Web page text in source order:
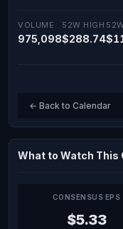
VOLUME
975,098
52W HIGH
$288.74
← Back to Calendar
What to Watch This
CONSENSUS EPS
$5.33